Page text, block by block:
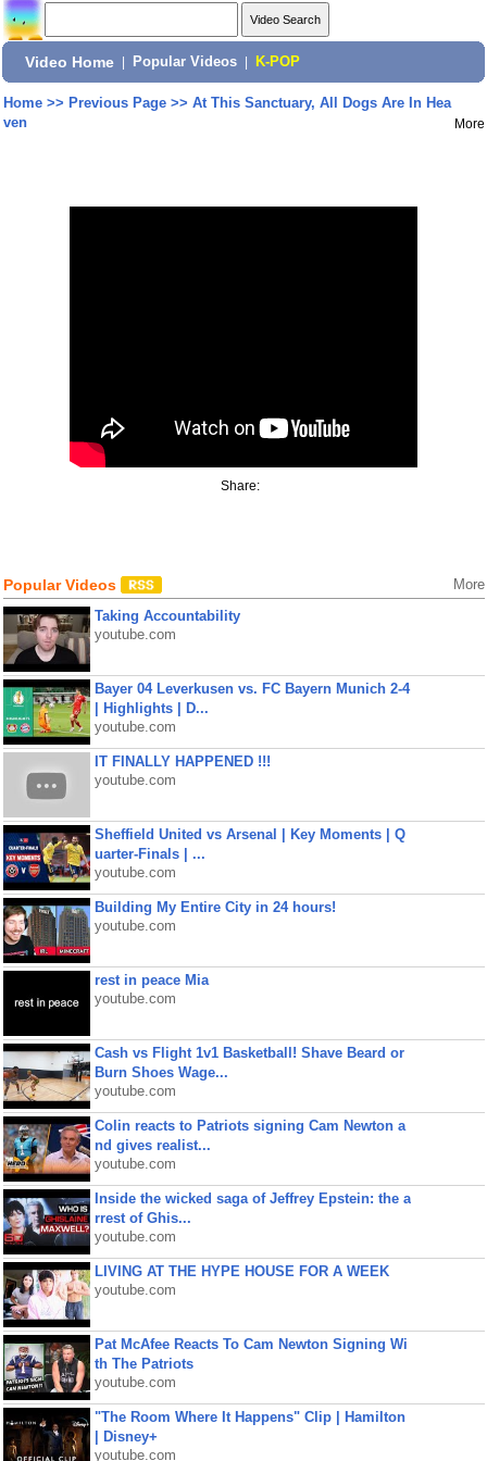
Video Home Popular Videos K-POP
Home>> Previous Page>> At This Sanctuary, All Dogs Are In Hea
ven
More
Share:
Popular Videos More
Taking Accountability
youtube.com
Bayer 04 Leverkusen vs. FC Bayern Munich 2-4
| Highlights | D...
youtube.com
IT FINALLY HAPPENED !!!
youtube.com
Sheffield United vs Arsenal | Key Moments | Q
uarter-Finals | ...
youtube.com
Building My Entire City in 24 hours!
youtube.com
rest in peace Mia
youtube.com
Cash vs Flight 1v1 Basketball! Shave Beard or
Burn Shoes Wage...
youtube.com
Colin reacts to Patriots signing Cam Newton a
nd gives realist...
youtube.com
Inside the wicked saga of Jeffrey Epstein: the a
rrest of Ghis...
youtube.com
LIVING AT THE HYPE HOUSE FOR A WEEK
youtube.com
Pat McAfee Reacts To Cam Newton Signing Wi
th The Patriots
youtube.com
"The Room Where It Happens" Clip | Hamilton
| Disney+
youtube.com